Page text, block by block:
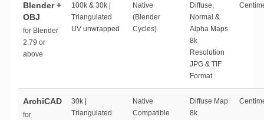
Blender +
OBJ
for Blender
2.79 or
above
100k & 30k |
Triangulated
UV unwrapped
Native
(Blender
Cycles)
Diffuse,
Normal &
Alpha Maps
8k
Resolution
JPG & TIF
Format
ArchiCAD
for
30k |
Triangulated
Native
Compatible
Diffuse Map
8k